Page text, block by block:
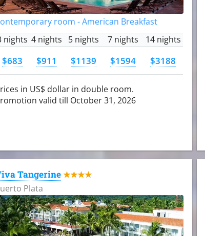
room - American Breakfast
nights 4 nights 5 nights 7 nights 14 nights
$683 $911 $1139 $1594 $3188
in US$ dollar in double room.
valid till October 31, 2026
Tangerine ★★★★
Plata